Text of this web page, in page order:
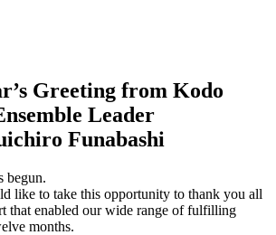
Greeting from Kodo
Leader
Funabashi
begun.
like to take this opportunity to thank you all
that enabled our wide range of fulfilling
months.